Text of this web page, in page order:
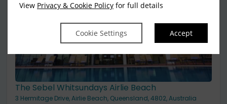
View Privacy & Cookie Policy for full details
Cookie Settings Accept
The Sebel Whitsundays Airlie Beach
3 Hermitage Drive, Airlie Beach, Queensland, 4802, Australia